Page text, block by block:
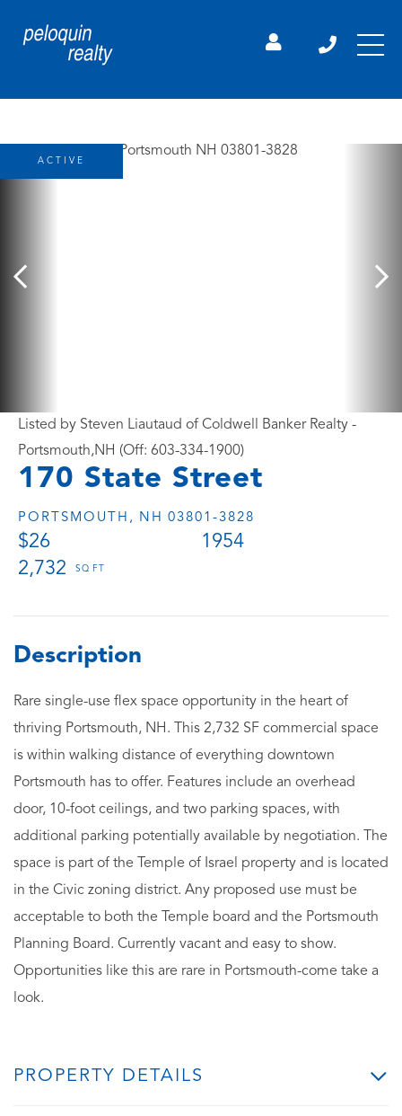
170 State Street
PORTSMOUTH, NH 03801-3828
$26
1954
2,732
Listed by Steven Liautaud of Coldwell Banker Realty -
Portsmouth,NH (Off: 603-334-1900)
ACTIVE
Rare single-use flex space opportunity in the heart of
thriving Portsmouth, NH. This 2,732 SF commercial space
is within walking distance of everything downtown
Portsmouth has to offer. Features include an overhead
door, 10-foot ceilings, and two parking spaces, with
additional parking potentially available by negotiation. The
space is part of the Temple of Israel property and is located
in the Civic zoning district. Any proposed use must be
acceptable to both the Temple board and the Portsmouth
Planning Board. Currently vacant and easy to show.
Opportunities like this are rare in Portsmouth-come take a
look.
PROPERTY DETAILS